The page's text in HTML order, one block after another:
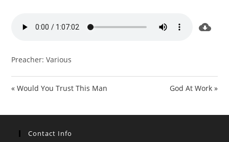
Preacher: Various
« Would You Trust This Man God At Work »
Contact Info